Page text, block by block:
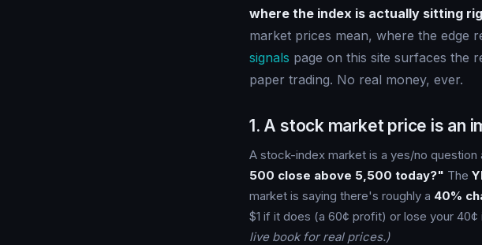
where the index is actually sitting
market prices mean, where the edge
signals page on this site surfaces the
paper trading. No real money, ever.
1. A stock market price is an
A stock-index market is a yes/no
500 close above 5,500 today?" The
market is saying there's roughly a 40%
$1 if it does (a 60¢ profit) or lose your
live book for real prices.)